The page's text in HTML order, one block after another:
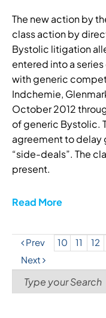
The new action by
class action by
Bystolic litigation
entered into a
with generic
Indchemie,
October 2012
of generic Bystolic.
agreement to delay
“side-deals”. The
present.
Read More
Prev 10 11 12
Next